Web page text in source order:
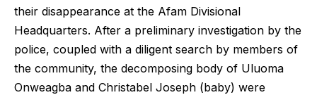
their disappearance at the Afam Divisional
Headquarters. After a preliminary investigation by the
police, coupled with a diligent search by members of
the community, the decomposing body of Uluoma
Onweagba and Christabel Joseph (baby) were